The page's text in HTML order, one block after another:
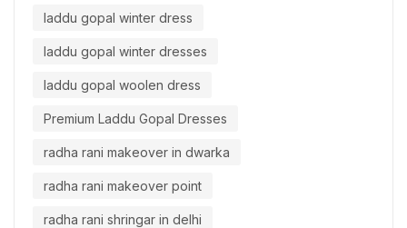
laddu gopal winter dress
laddu gopal winter dresses
laddu gopal woolen dress
Premium Laddu Gopal Dresses
radha rani makeover in dwarka
radha rani makeover point
radha rani shringar in delhi